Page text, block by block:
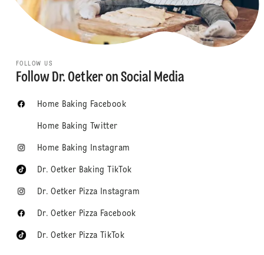
FOLLOW US
Follow Dr. Oetker on Social Media
Home Baking Facebook
Home Baking Twitter
Home Baking Instagram
Dr. Oetker Baking TikTok
Dr. Oetker Pizza Instagram
Dr. Oetker Pizza Facebook
Dr. Oetker Pizza TikTok